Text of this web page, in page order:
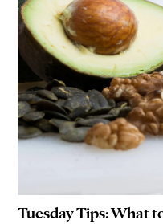
Tuesday Tips: What